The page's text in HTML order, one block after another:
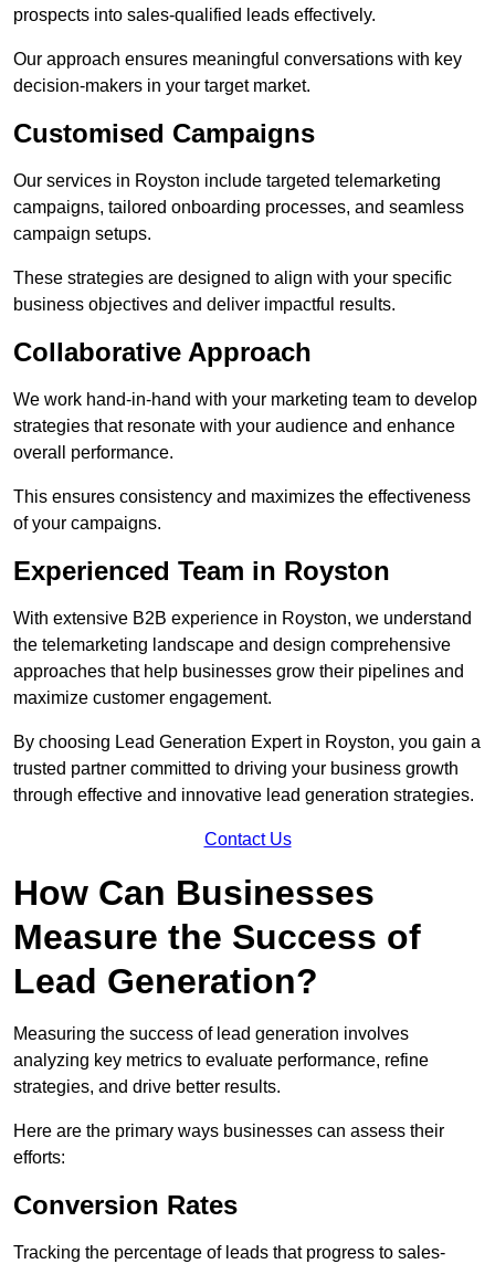
prospects into sales-qualified leads effectively.
Our approach ensures meaningful conversations with key
decision-makers in your target market.
Customised Campaigns
Our services in Royston include targeted telemarketing
campaigns, tailored onboarding processes, and seamless
campaign setups.
These strategies are designed to align with your specific
business objectives and deliver impactful results.
Collaborative Approach
We work hand-in-hand with your marketing team to develop
strategies that resonate with your audience and enhance
overall performance.
This ensures consistency and maximizes the effectiveness
of your campaigns.
Experienced Team in Royston
With extensive B2B experience in Royston, we understand
the telemarketing landscape and design comprehensive
approaches that help businesses grow their pipelines and
maximize customer engagement.
By choosing Lead Generation Expert in Royston, you gain a
trusted partner committed to driving your business growth
through effective and innovative lead generation strategies.
Contact Us
How Can Businesses
Measure the Success of
Lead Generation?
Measuring the success of lead generation involves
analyzing key metrics to evaluate performance, refine
strategies, and drive better results.
Here are the primary ways businesses can assess their
efforts:
Conversion Rates
Tracking the percentage of leads that progress to sales-